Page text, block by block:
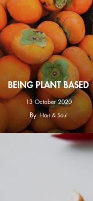
BEING PLANT BASED
13 October 2020
By Hart & Soul